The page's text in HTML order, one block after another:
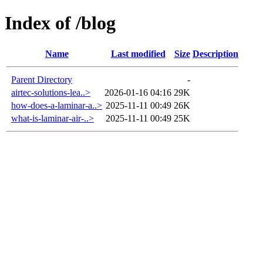
Index of /blog
Name Last modified Size Description
Parent Directory
-
airtec-solutions-lea..>
2026-01-16 04:16 29K
how-does-a-laminar-a..> 2025-11-11 00:49 26K
what-is-laminar-air-..>
2025-11-11 00:49 25K